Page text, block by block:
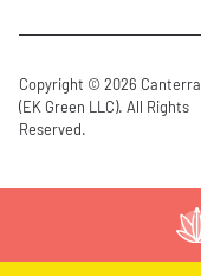
Copyright © 2026 Canterra
(EK Green LLC). All Rights
Reserved.